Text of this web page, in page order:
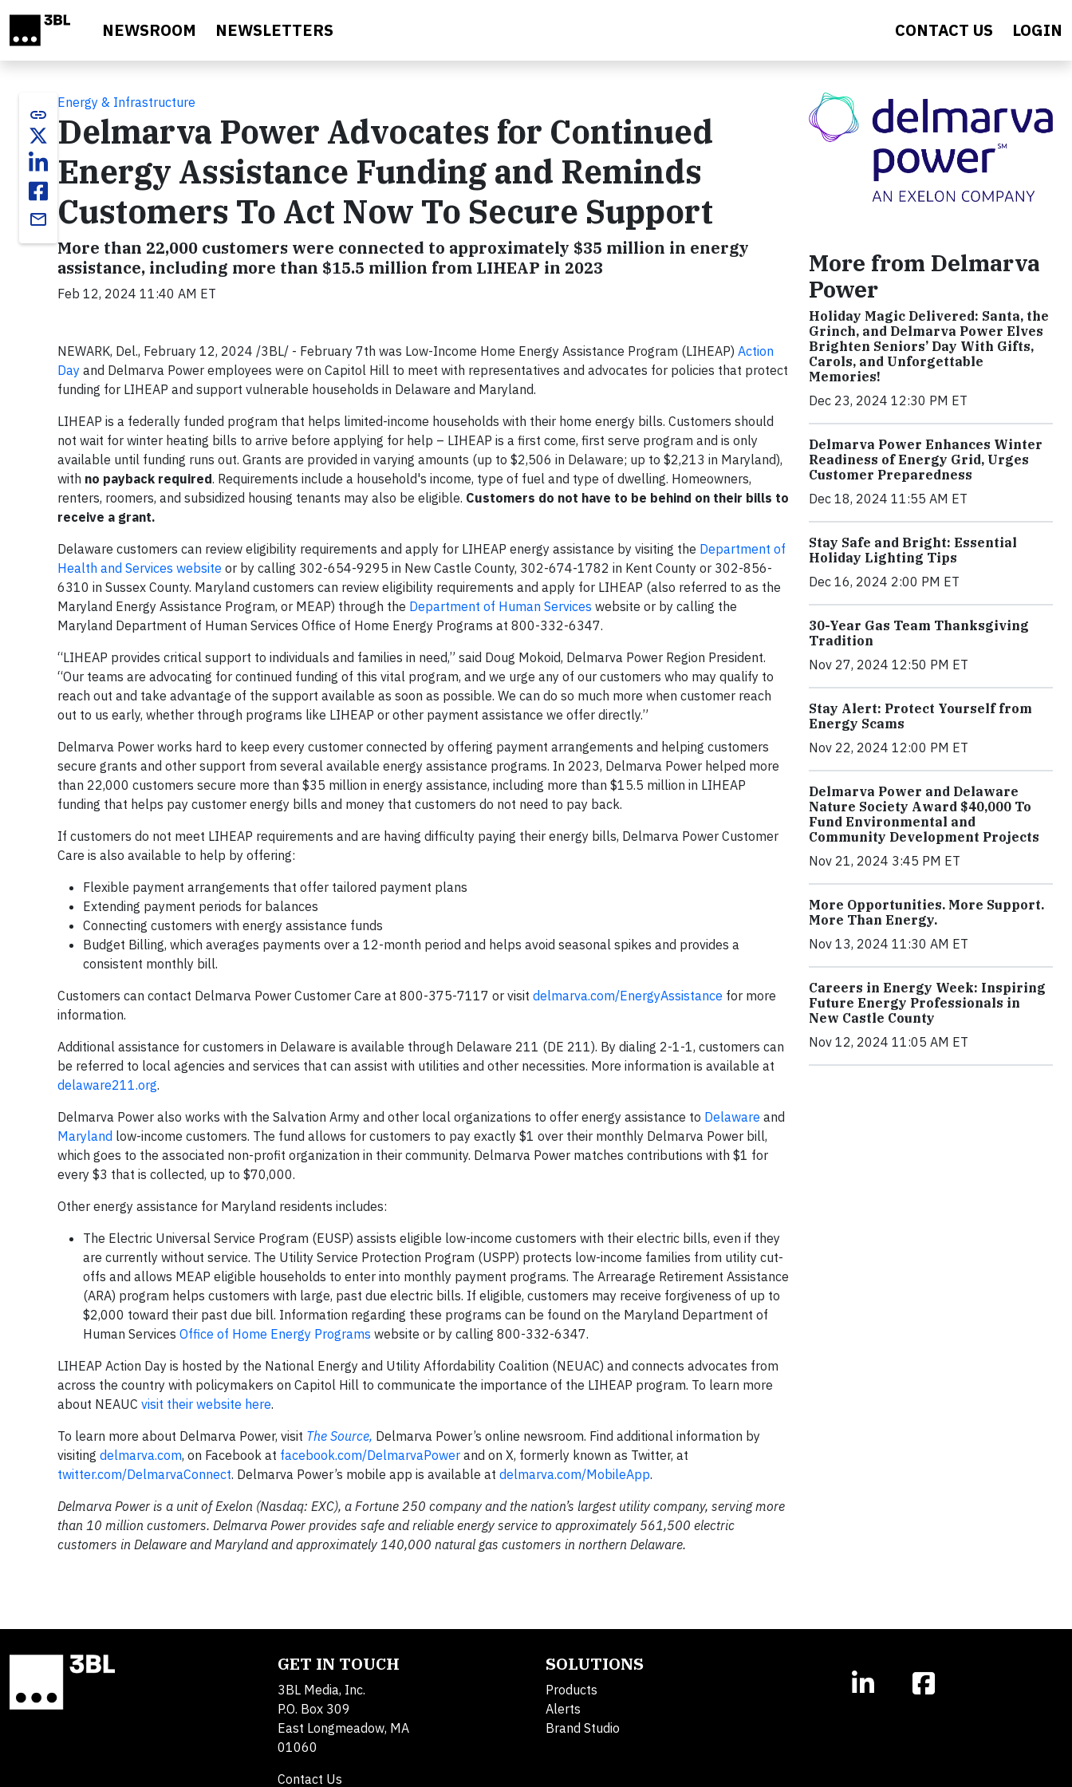
NEWSROOM NEWSLETTERS CONTACT US LOGIN
link
email
Energy & Infrastructure
Delmarva Power Advocates for Continued
Energy Assistance Funding and Reminds
Customers To Act Now To Secure Support
More than 22,000 customers were connected to approximately $35 million in energy
assistance, including more than $15.5 million from LIHEAP in 2023
Feb 12, 2024 11:40 AM ET
NEWARK, Del., February 12, 2024 /3BL/ - February 7th was Low-Income Home Energy Assistance Program (LIHEAP) Action
Day and Delmarva Power employees were on Capitol Hill to meet with representatives and advocates for policies that protect
funding for LIHEAP and support vulnerable households in Delaware and Maryland.
LIHEAP is a federally funded program that helps limited-income households with their home energy bills. Customers should
not wait for winter heating bills to arrive before applying for help – LIHEAP is a first come, first serve program and is only
available until funding runs out. Grants are provided in varying amounts (up to $2,506 in Delaware; up to $2,213 in Maryland),
with no payback required. Requirements include a household's income, type of fuel and type of dwelling. Homeowners,
renters, roomers, and subsidized housing tenants may also be eligible. Customers do not have to be behind on their bills to
receive a grant.
Delaware customers can review eligibility requirements and apply for LIHEAP energy assistance by visiting the Department of
Health and Services website or by calling 302-654-9295 in New Castle County, 302-674-1782 in Kent County or 302-856-
6310 in Sussex County. Maryland customers can review eligibility requirements and apply for LIHEAP (also referred to as the
Maryland Energy Assistance Program, or MEAP) through the Department of Human Services website or by calling the
Maryland Department of Human Services Office of Home Energy Programs at 800-332-6347.
“LIHEAP provides critical support to individuals and families in need,” said Doug Mokoid, Delmarva Power Region President.
“Our teams are advocating for continued funding of this vital program, and we urge any of our customers who may qualify to
reach out and take advantage of the support available as soon as possible. We can do so much more when customer reach
out to us early, whether through programs like LIHEAP or other payment assistance we offer directly.”
Delmarva Power works hard to keep every customer connected by offering payment arrangements and helping customers
secure grants and other support from several available energy assistance programs. In 2023, Delmarva Power helped more
than 22,000 customers secure more than $35 million in energy assistance, including more than $15.5 million in LIHEAP
funding that helps pay customer energy bills and money that customers do not need to pay back.
If customers do not meet LIHEAP requirements and are having difficulty paying their energy bills, Delmarva Power Customer
Care is also available to help by offering:
Flexible payment arrangements that offer tailored payment plans
Extending payment periods for balances
Connecting customers with energy assistance funds
Budget Billing, which averages payments over a 12-month period and helps avoid seasonal spikes and provides a
consistent monthly bill.
Customers can contact Delmarva Power Customer Care at 800-375-7117 or visit delmarva.com/EnergyAssistance for more
information.
Additional assistance for customers in Delaware is available through Delaware 211 (DE 211). By dialing 2-1-1, customers can
be referred to local agencies and services that can assist with utilities and other necessities. More information is available at
delaware211.org.
Delmarva Power also works with the Salvation Army and other local organizations to offer energy assistance to Delaware and
Maryland low-income customers. The fund allows for customers to pay exactly $1 over their monthly Delmarva Power bill,
which goes to the associated non-profit organization in their community. Delmarva Power matches contributions with $1 for
every $3 that is collected, up to $70,000.
Other energy assistance for Maryland residents includes:
The Electric Universal Service Program (EUSP) assists eligible low-income customers with their electric bills, even if they
are currently without service. The Utility Service Protection Program (USPP) protects low-income families from utility cut-
offs and allows MEAP eligible households to enter into monthly payment programs. The Arrearage Retirement Assistance
(ARA) program helps customers with large, past due electric bills. If eligible, customers may receive forgiveness of up to
$2,000 toward their past due bill. Information regarding these programs can be found on the Maryland Department of
Human Services Office of Home Energy Programs website or by calling 800-332-6347.
LIHEAP Action Day is hosted by the National Energy and Utility Affordability Coalition (NEUAC) and connects advocates from
across the country with policymakers on Capitol Hill to communicate the importance of the LIHEAP program. To learn more
about NEAUC visit their website here.
To learn more about Delmarva Power, visit The Source, Delmarva Power’s online newsroom. Find additional information by
visiting delmarva.com, on Facebook at facebook.com/DelmarvaPower and on X, formerly known as Twitter, at
twitter.com/DelmarvaConnect. Delmarva Power’s mobile app is available at delmarva.com/MobileApp.
Delmarva Power is a unit of Exelon (Nasdaq: EXC), a Fortune 250 company and the nation’s largest utility company, serving more
than 10 million customers. Delmarva Power provides safe and reliable energy service to approximately 561,500 electric
customers in Delaware and Maryland and approximately 140,000 natural gas customers in northern Delaware.
More from Delmarva
Power
Holiday Magic Delivered: Santa, the
Grinch, and Delmarva Power Elves
Brighten Seniors’ Day With Gifts,
Carols, and Unforgettable
Memories!
Dec 23, 2024 12:30 PM ET
Delmarva Power Enhances Winter
Readiness of Energy Grid, Urges
Customer Preparedness
Dec 18, 2024 11:55 AM ET
Stay Safe and Bright: Essential
Holiday Lighting Tips
Dec 16, 2024 2:00 PM ET
30-Year Gas Team Thanksgiving
Tradition
Nov 27, 2024 12:50 PM ET
Stay Alert: Protect Yourself from
Energy Scams
Nov 22, 2024 12:00 PM ET
Delmarva Power and Delaware
Nature Society Award $40,000 To
Fund Environmental and
Community Development Projects
Nov 21, 2024 3:45 PM ET
More Opportunities. More Support.
More Than Energy.
Nov 13, 2024 11:30 AM ET
Careers in Energy Week: Inspiring
Future Energy Professionals in
New Castle County
Nov 12, 2024 11:05 AM ET
GET IN TOUCH
3BL Media, Inc.
P.O. Box 309
East Longmeadow, MA
01060
Contact Us
SOLUTIONS
Products
Alerts
Brand Studio